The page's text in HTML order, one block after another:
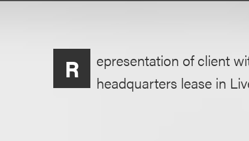
R
epresentation of client
headquarters lease in